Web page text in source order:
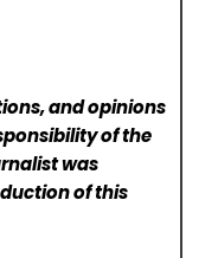
and opinions
of the
was
of this